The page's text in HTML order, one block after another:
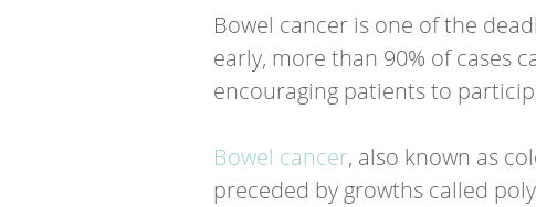
Bowel cancer is one of the
early, more than 90% of cases
encouraging patients to
Bowel cancer, also known as
preceded by growths called